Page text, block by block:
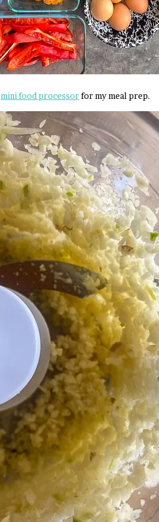
mini food processorfor my meal prep.